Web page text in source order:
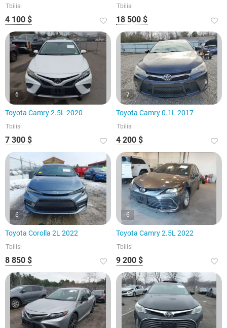
Tbilisi
4 100 $
Tbilisi
18 500 $
6
Toyota Camry 2.5L 2020
Tbilisi
7 300 $
7
Toyota Camry 0.1L 2017
Tbilisi
4 200 $
6
Toyota Corolla 2L 2022
Tbilisi
8 850 $
6
Toyota Camry 2.5L 2022
Tbilisi
9 200 $